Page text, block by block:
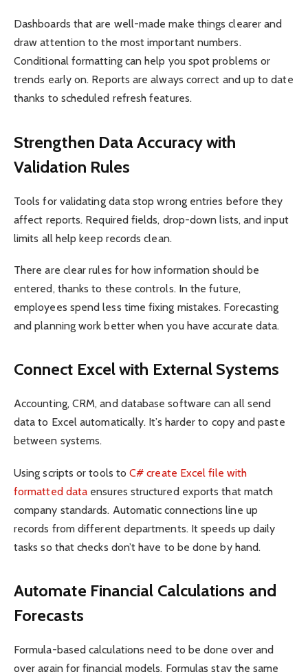
Dashboards that are well-made make things clearer and
draw attention to the most important numbers.
Conditional formatting can help you spot problems or
trends early on. Reports are always correct and up to date
thanks to scheduled refresh features.
Strengthen Data Accuracy with
Validation Rules
Tools for validating data stop wrong entries before they
affect reports. Required fields, drop-down lists, and input
limits all help keep records clean.
There are clear rules for how information should be
entered, thanks to these controls. In the future,
employees spend less time fixing mistakes. Forecasting
and planning work better when you have accurate data.
Connect Excel with External Systems
Accounting, CRM, and database software can all send
data to Excel automatically. It’s harder to copy and paste
between systems.
Using scripts or tools toC# create Excel file with
formatted data ensures structured exports that match
company standards. Automatic connections line up
records from different departments. It speeds up daily
tasks so that checks don’t have to be done by hand.
Automate Financial Calculations and
Forecasts
Formula-based calculations need to be done over and
over again for financial models. Formulas stay the same